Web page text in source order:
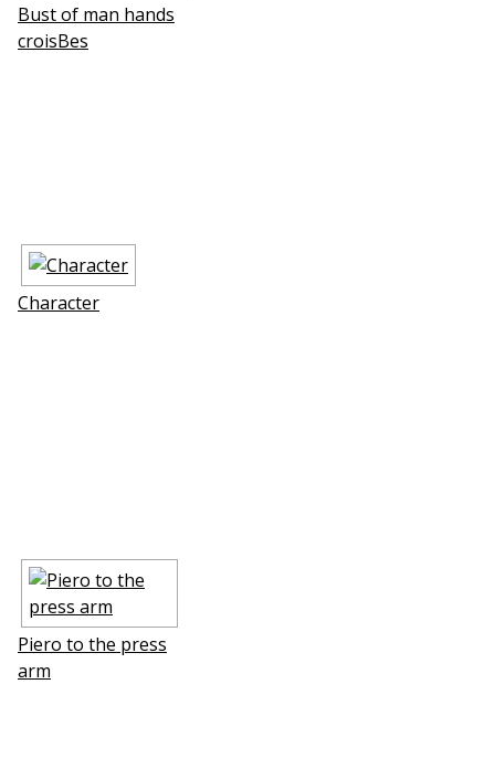
Bust of man hands
croisВes
Character
Piero to the press
arm